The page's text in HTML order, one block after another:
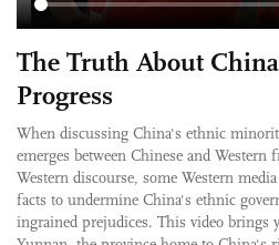
The Truth About
Progress
When discussing China's ethnic
emerges between Chinese and
Western discourse, some Western
facts to undermine China's ethnic
ingrained prejudices. This video brings